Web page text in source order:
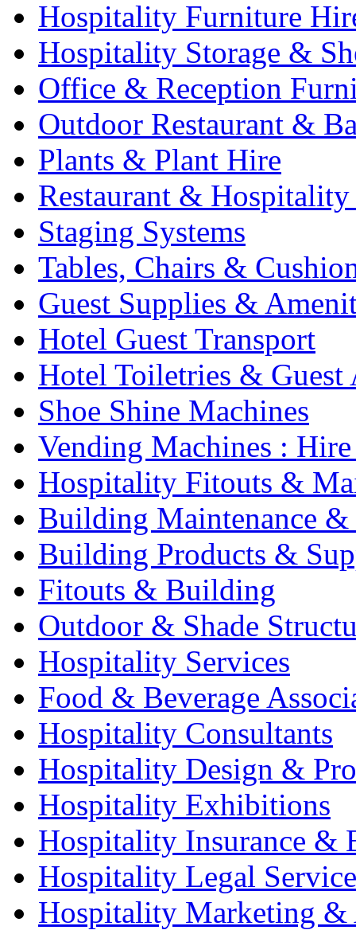
Hospitality Furniture
Hospitality Storage &
Office & Reception
Outdoor Restaurant &
Plants & Plant Hire
Restaurant &
Staging Systems
Tables, Chairs &
Guest Supplies &
Hotel Guest Transport
Hotel Toiletries & Guest
Shoe Shine Machines
Vending Machines :
Hospitality Fitouts &
Building Maintenance &
Building Products &
Fitouts & Building
Outdoor & Shade
Hospitality Services
Food & Beverage
Hospitality Consultants
Hospitality Design &
Hospitality Exhibitions
Hospitality Insurance &
Hospitality Legal
Hospitality Marketing &